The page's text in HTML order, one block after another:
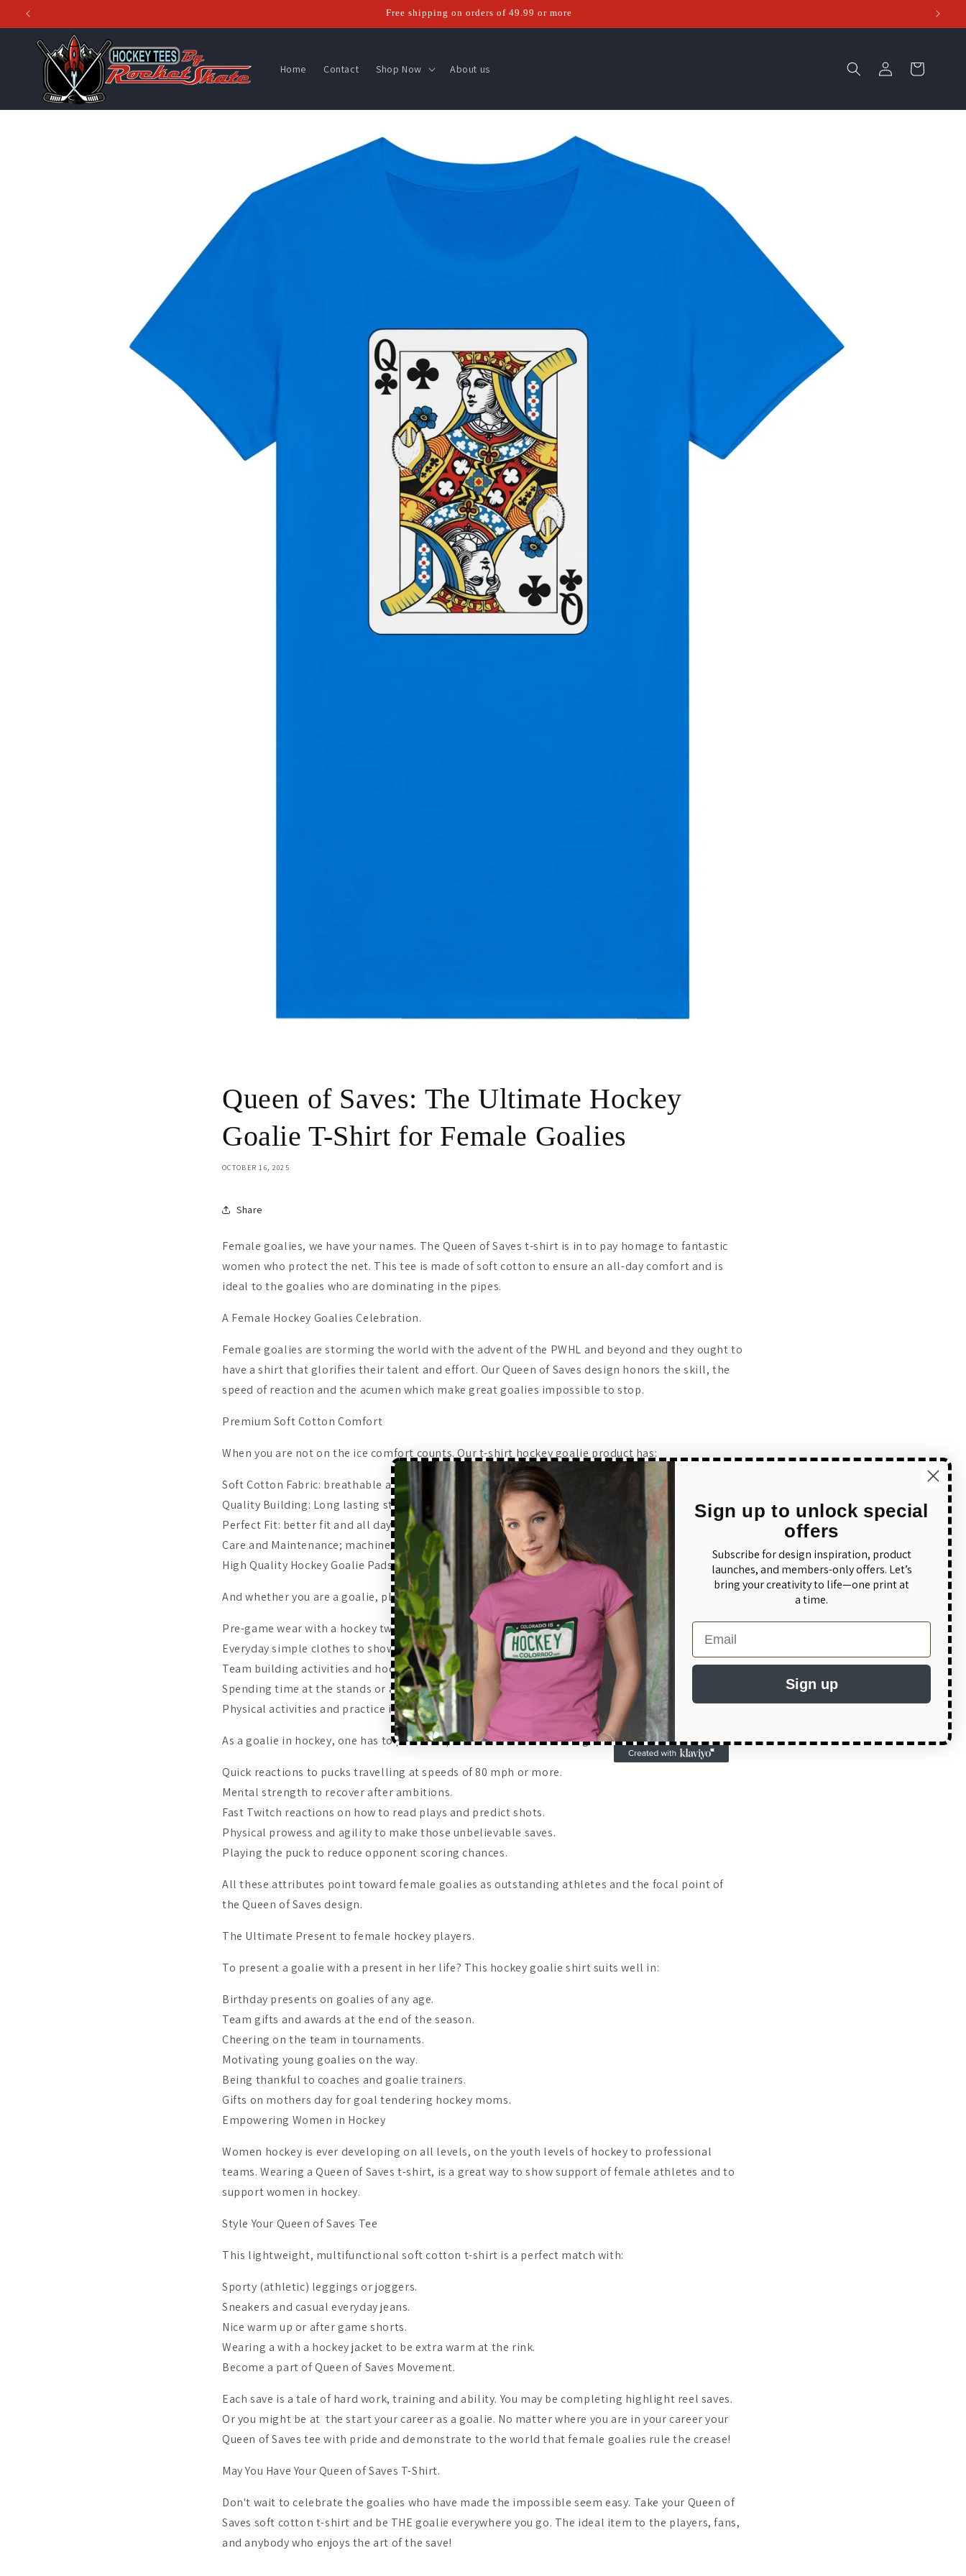
Skip to
Free shipping on orders of 49.99 or more
Home Contact Shop Now About us
in
Cart
Queen of Saves: The Ultimate Hockey
Goalie T-Shirt for Female Goalies
OCTOBER 16, 2025
Share
Female goalies, we have your names. The Queen of Saves t-shirt is in to pay homage to fantastic
women who protect the net. This tee is made of soft cotton to ensure an all-day comfort and is
ideal to the goalies who are dominating in the pipes.
A Female Hockey Goalies Celebration.
Female goalies are storming the world with the advent of the PWHL and beyond and they ought to
have a shirt that glorifies their talent and effort. Our Queen of Saves design honors the skill, the
speed of reaction and the acumen which make great goalies impossible to stop.
Premium Soft Cotton Comfort
When you are not on the ice comfort counts. Our t-shirt hockey goalie product has:
Soft Cotton Fabric: breathable and can be worn all day long.
Quality Building: Long lasting stitch work which can be used over the years.
Perfect Fit: better fit and all day long comfort.
Care and Maintenance; machine washable..
High Quality Hockey Goalie Pads and Fans.
And whether you are a goalie, player, or a fan, this women hockey t-shirt is perfect as:
Pre-game wear with a hockey twist.
Everyday simple clothes to show your goalie pride.
Team building activities and hockey parties.
Spending time at the stands or at home watching games.
Physical activities and practice in a gym.
As a goalie in hockey, one has to possess special abilities that distinguish them:
Quick reactions to pucks travelling at speeds of 80 mph or more.
Mental strength to recover after ambitions.
Fast Twitch reactions on how to read plays and predict shots.
Physical prowess and agility to make those unbelievable saves.
Playing the puck to reduce opponent scoring chances.
All these attributes point toward female goalies as outstanding athletes and the focal point of
the Queen of Saves design.
The Ultimate Present to female hockey players.
To present a goalie with a present in her life? This hockey goalie shirt suits well in:
Birthday presents on goalies of any age.
Team gifts and awards at the end of the season.
Cheering on the team in tournaments.
Motivating young goalies on the way.
Being thankful to coaches and goalie trainers.
Gifts on mothers day for goal tendering hockey moms.
Empowering Women in Hockey
Women hockey is ever developing on all levels, on the youth levels of hockey to professional
teams. Wearing a Queen of Saves t-shirt, is a great way to show support of female athletes and to
support women in hockey.
Style Your Queen of Saves Tee
This lightweight, multifunctional soft cotton t-shirt is a perfect match with:
Sporty (athletic) leggings or joggers.
Sneakers and casual everyday jeans.
Nice warm up or after game shorts.
Wearing a with a hockey jacket to be extra warm at the rink.
Become a part of Queen of Saves Movement.
Each save is a tale of hard work, training and ability. You may be completing highlight reel saves.
Or you might be at the start your career as a goalie. No matter where you are in your career your
Queen of Saves tee with pride and demonstrate to the world that female goalies rule the crease!
May You Have Your Queen of Saves T-Shirt.
Don't wait to celebrate the goalies who have made the impossible seem easy. Take your Queen of
Saves soft cotton t-shirt and be THE goalie everywhere you go. The ideal item to the players, fans,
and anybody who enjoys the art of the save!
Sign up to unlock special
offers
Subscribe for design inspiration, product
launches, and members-only offers. Let’s
bring your creativity to life—one print at
a time.
Email
Sign up